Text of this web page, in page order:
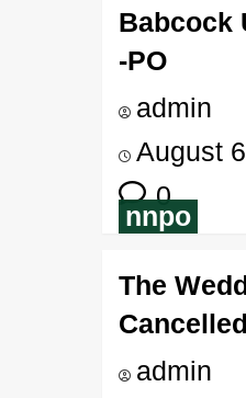
Babcock
-PO
admin
August
0
nnpo
The
Cancelled
admin